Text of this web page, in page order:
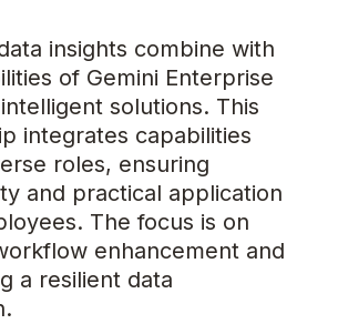
insights combine with
of Gemini Enterprise
solutions. This
integrates capabilities
roles, ensuring
and practical application
The focus is on
enhancement and
a resilient data